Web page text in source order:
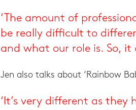
‘The amount of
be really difficult to
and what our role is. So,
Jen also talks about ‘Rainbow
‘It’s very different as